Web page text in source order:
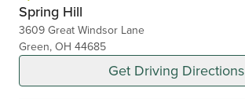
Spring Hill
3609 Great Windsor Lane
Green, OH 44685
Get Driving Directions